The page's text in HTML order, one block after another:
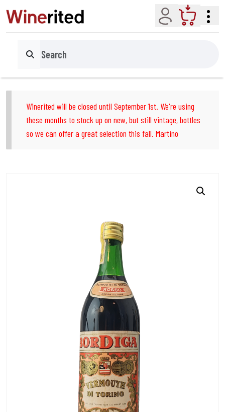
Account Cart
Search
Winerited will be closed until September 1st. We're using
these months to stock up on new, but still vintage, bottles
so we can offer a great selection this fall. Martino